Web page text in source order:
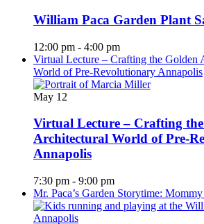
William Paca Garden Plant
12:00 pm - 4:00 pm
Virtual Lecture – Crafting the Golden
World of Pre-Revolutionary Annapolis
May 12
Virtual Lecture – Crafting
Architectural World of Pre-
Annapolis
7:30 pm - 9:00 pm
Mr. Paca’s Garden Storytime: